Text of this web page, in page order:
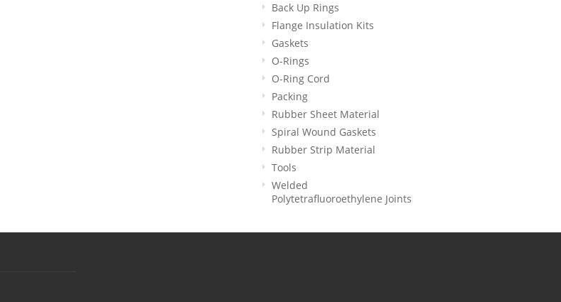
Back Up Rings
Flange Insulation Kits
Gaskets
O-Rings
O-Ring Cord
Packing
Rubber Sheet Material
Spiral Wound Gaskets
Rubber Strip Material
Tools
Welded
Polytetrafluoroethylene Joints